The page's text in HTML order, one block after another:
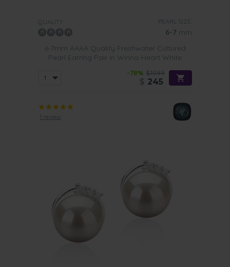
QUALITY: PEARL SIZE:
6-7 mm
6-7mm AAAA Quality Freshwater Cultured
Pearl Earring Pair in Winna-Heart White
-78% $1099
245
1 review